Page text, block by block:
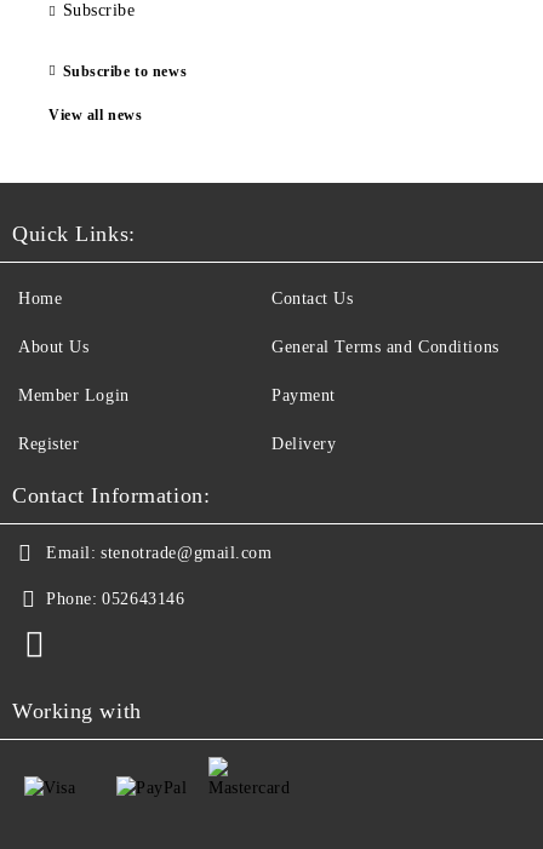
Subscribe
Subscribe to news
View all news
Quick Links:
Home
About Us
Member Login
Register
Contact Us
General Terms and Conditions
Payment
Delivery
Contact Information:
Email: stenotrade@gmail.com
Phone: 052643146
Working with